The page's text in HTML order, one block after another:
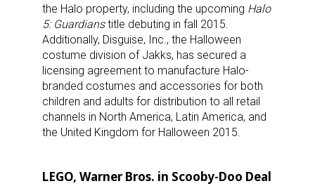
the Halo property, including the upcoming Halo
5: Guardianstitle debuting in fall 2015.
Additionally, Disguise, Inc., the Halloween
costume division of Jakks, has secured a
licensing agreement to manufacture Halo-
branded costumes and accessories for both
children and adults for distribution to all retail
channels in North America, Latin America, and
the United Kingdom for Halloween 2015.
LEGO, Warner Bros. in Scooby-Doo Deal